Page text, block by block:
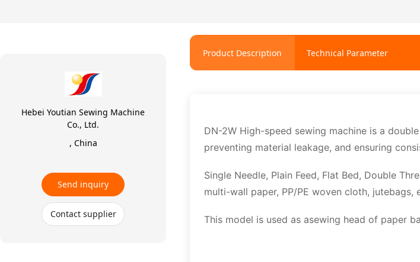
Hebei Youtian Sewing Machine
Co., Ltd.
, China
Send inquiry
Contact supplier
DN-2W High-speed sewing machine is a
preventing material leakage, and ensuring
Single Needle, Plain Feed, Flat Bed, Double
multi-wall paper, PP/PE woven cloth, jutebags,
This model is used as asewing head of paper
Product Description Technical Parameter